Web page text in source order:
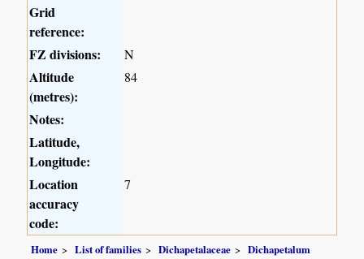
Grid
reference:
FZ divisions:
N
Altitude
(metres):
84
Notes:
Latitude,
Longitude:
Location
accuracy
code:
7
Home List of families Dichapetalaceae Dichapetalum